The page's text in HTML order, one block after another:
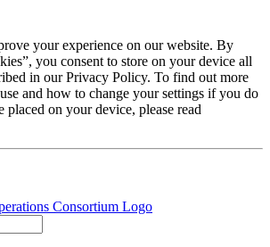
your experience on our website. By
you consent to store on your device all
in our Privacy Policy. To find out more
and how to change your settings if you do
placed on your device, please read